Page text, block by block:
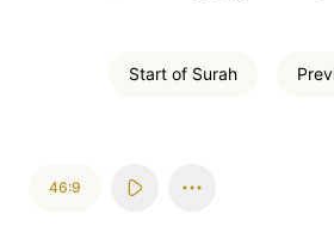
Start of Surah
46:9